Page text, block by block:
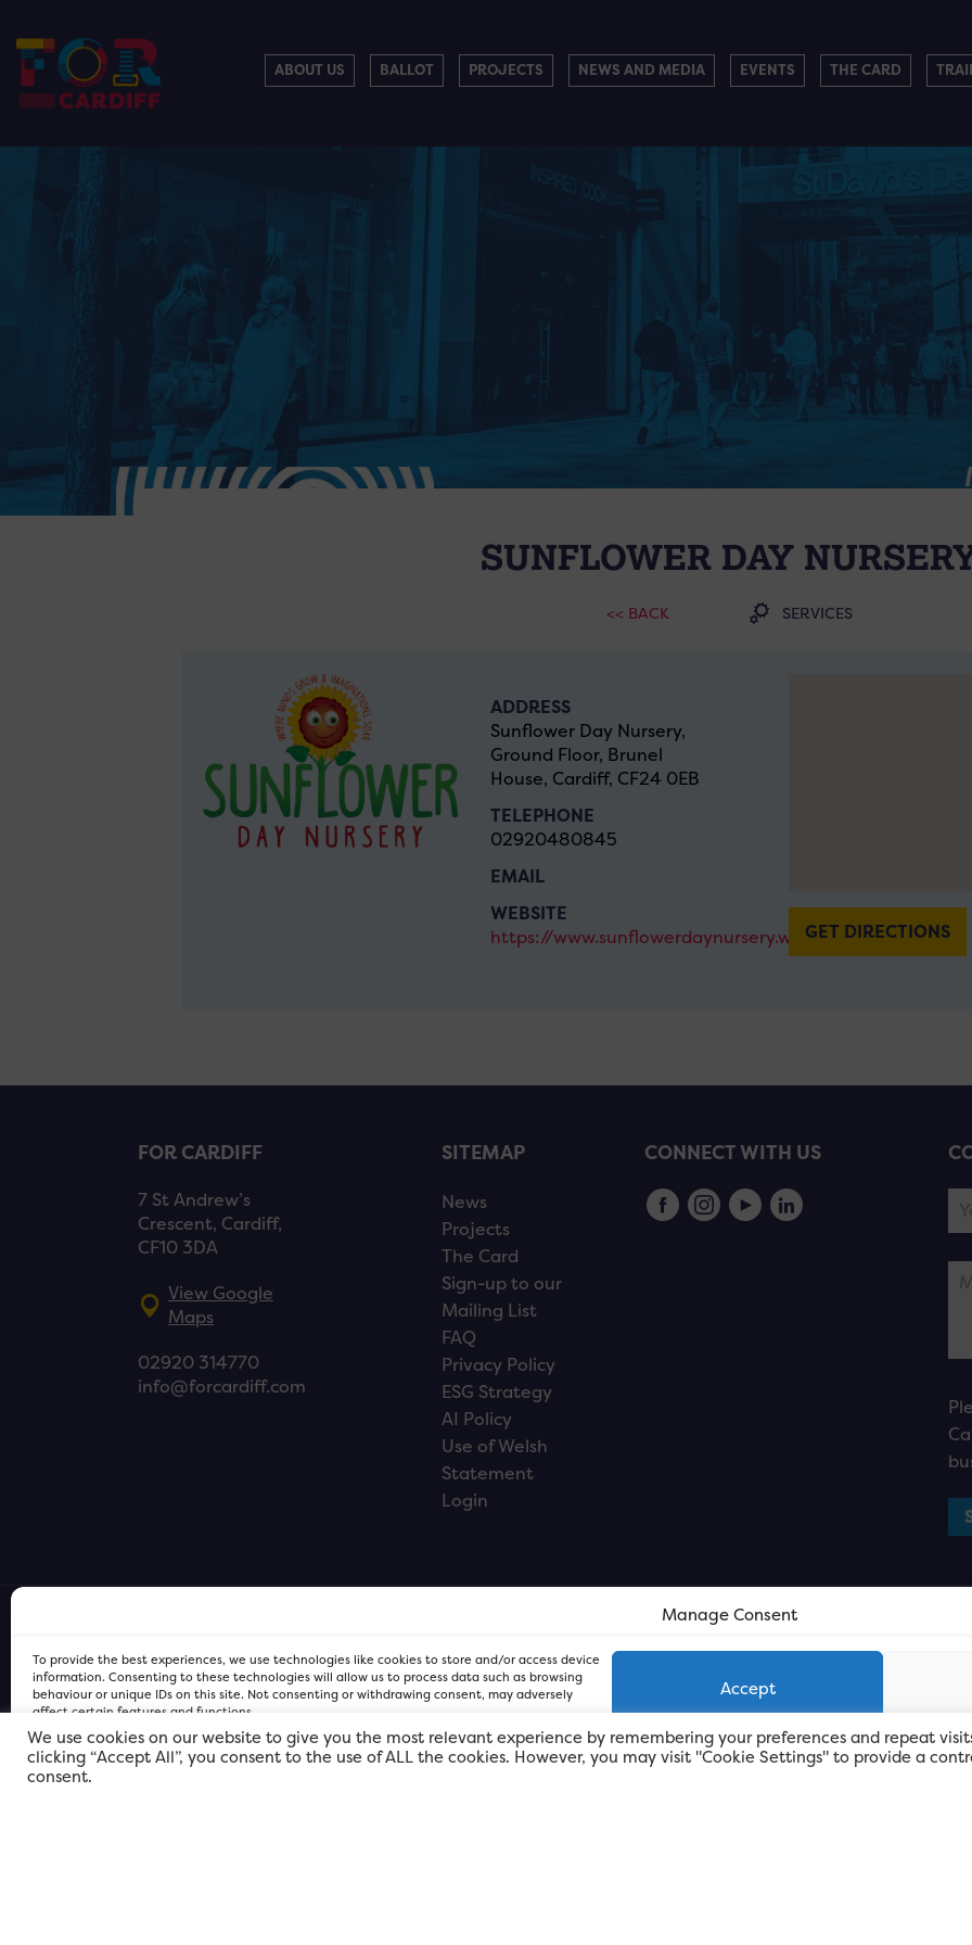
Manage Consent
To provide the best experiences, we use technologies like cookies to store and/or access device
information. Consenting to these technologies will allow us to process data such as browsing
behaviour or unique IDs on this site. Not consenting or withdrawing consent, may adversely
affect certain features and functions.
Accept
FOR Cardiff PRIVACY POLICYFOR Cardiff PRIVACY POLICY
ABOUT US BALLOT PROJECTS NEWS AND MEDIA EVENTS THE CARD
SUNFLOWER DAY
<< BACK SERVICES
ADDRESS
Sunflower Day Nursery,
Ground Floor, Brunel
House, Cardiff, CF24 0EB
TELEPHONE
02920480845
EMAIL
WEBSITE
https://www.sunflowerdaynursery.wales/GET DIRECTIONS
FOR CARDIFF
7 St Andrew’s
Crescent, Cardiff,
CF10 3DA
View Google
Maps
02920 314770
info@forcardiff.com
SITEMAP
News
Projects
The Card
Sign-up to our
Mailing List
FAQ
Privacy Policy
ESG Strategy
AI Policy
Use of Welsh
Statement
Login
CONNECT WITH US
We use cookies on our website to give you the most relevant experience by remembering your preferences and repeat
clicking “Accept All”, you consent to the use of ALL the cookies. However, you may visit "Cookie Settings" to provide a
consent.